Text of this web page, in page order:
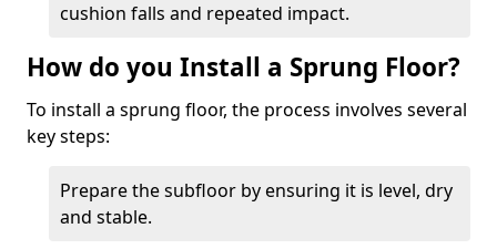
cushion falls and repeated impact.
How do you Install a Sprung Floor?
To install a sprung floor, the process involves several
key steps:
Prepare the subfloor by ensuring it is level, dry
and stable.